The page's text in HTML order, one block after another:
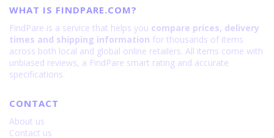
WHAT IS FINDPARE.COM?
FindPare is a service that helps you compare prices, delivery
times and shipping information for thousands of items
across both local and global online retailers. All items come with
unbiased reviews, a FindPare smart rating and accurate
specifications.
CONTACT
About us
Contact us